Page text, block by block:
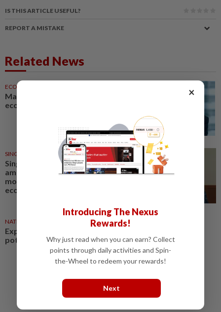
IS THIS ARTICLE USEFUL?
REPORT A MISTAKE
Related News
ECONOMY
Malaysia can become a top-30
economy, says Abdul Wahid
SINGAPORE
Singapore Parliament affirms
amended Workers' Party
motion on the future of
economy
NATION
Exploring the silver economy’s
potential
×
Introducing The Nexus
Rewards!
Why just read when you can earn? Collect
points through daily activities and Spin-
the-Wheel to redeem your rewards!
Next